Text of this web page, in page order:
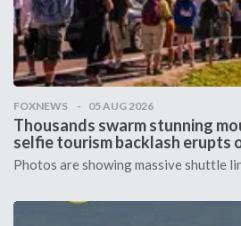
FOXNEWS 05 AUG 2026
Thousands swarm stunning
selfie tourism backlash erupts
Photos are showing massive shuttle